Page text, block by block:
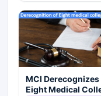
MCI Derecognizes
Eight Medical